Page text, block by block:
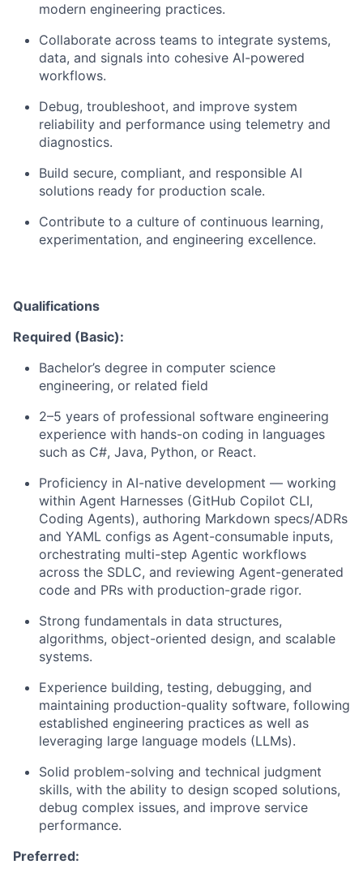
modern engineering practices.
Collaborate across teams to integrate systems,
data, and signals into cohesive AI-powered
workflows.
Debug, troubleshoot, and improve system
reliability and performance using telemetry and
diagnostics.
Build secure, compliant, and responsible AI
solutions ready for production scale.
Contribute to a culture of continuous learning,
experimentation, and engineering excellence.
Qualifications
Required (Basic):
Bachelor’s degree in computer science
engineering, or related field
2–5 years of professional software engineering
experience with hands-on coding in languages
such as C#, Java, Python, or React.
Proficiency in AI-native development — working
within Agent Harnesses (GitHub Copilot CLI,
Coding Agents), authoring Markdown specs/ADRs
and YAML configs as Agent-consumable inputs,
orchestrating multi-step Agentic workflows
across the SDLC, and reviewing Agent-generated
code and PRs with production-grade rigor.
Strong fundamentals in data structures,
algorithms, object-oriented design, and scalable
systems.
Experience building, testing, debugging, and
maintaining production-quality software, following
established engineering practices as well as
leveraging large language models (LLMs).
Solid problem-solving and technical judgment
skills, with the ability to design scoped solutions,
debug complex issues, and improve service
performance.
Preferred: